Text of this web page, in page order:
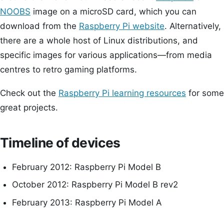
NOOBS image on a microSD card, which you can
download from the Raspberry Pi website. Alternatively,
there are a whole host of Linux distributions, and
specific images for various applications—from media
centres to retro gaming platforms.
Check out the Raspberry Pi learning resources for some
great projects.
Timeline of devices
February 2012: Raspberry Pi Model B
October 2012: Raspberry Pi Model B rev2
February 2013: Raspberry Pi Model A